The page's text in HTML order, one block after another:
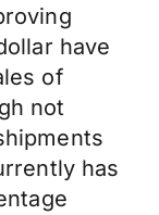
have
of
not
has